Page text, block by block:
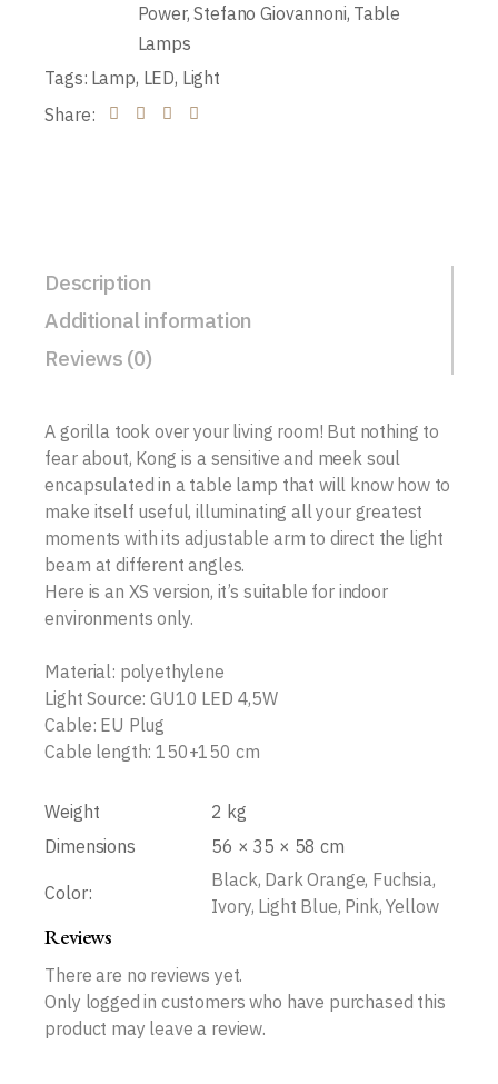
Power,Stefano Giovannoni, Table
Lamps
Tags: Lamp, LED, Light
Share:
Description
Additional information
Reviews (0)
A gorilla took over your living room! But nothing to
fear about, Kong is a sensitive and meek soul
encapsulated in a table lamp that will know how to
make itself useful, illuminating all your greatest
moments with its adjustable arm to direct the light
beam at different angles.
Here is an XS version, it’s suitable for indoor
environments only.
Material: polyethylene
Light Source: GU10 LED 4,5W
Cable: EU Plug
Cable length: 150+150 cm
Weight
2 kg
Dimensions
56 × 35 × 58 cm
Color:
Black, Dark Orange, Fuchsia,
Ivory, Light Blue, Pink, Yellow
Reviews
There are no reviews yet.
Only logged in customers who have purchased this
product may leave a review.